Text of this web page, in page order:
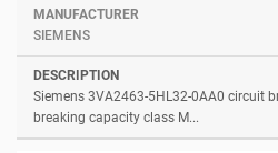
SIEMENS
Siemens 3VA2463-5HL32-0AA0 circuit
breaking capacity class M...